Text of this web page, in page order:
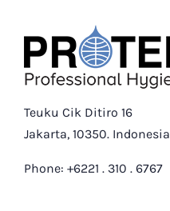
Teuku Cik Ditiro 16
Jakarta, 10350. Indonesia
Phone: +6221 . 310 . 6767